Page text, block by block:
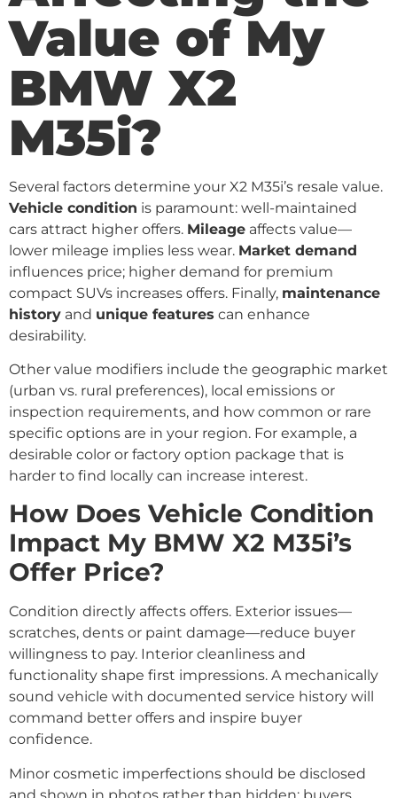
Value of My
BMW X2
M35i?
Several factors determine your X2 M35i’s resale value.
Vehicle condition is paramount: well-maintained
cars attract higher offers. Mileage affects value—
lower mileage implies less wear. Market demand
influences price; higher demand for premium
compact SUVs increases offers. Finally, maintenance
history and unique features can enhance
desirability.
Other value modifiers include the geographic market
(urban vs. rural preferences), local emissions or
inspection requirements, and how common or rare
specific options are in your region. For example, a
desirable color or factory option package that is
harder to find locally can increase interest.
How Does Vehicle Condition
Impact My BMW X2 M35i’s
Offer Price?
Condition directly affects offers. Exterior issues—
scratches, dents or paint damage—reduce buyer
willingness to pay. Interior cleanliness and
functionality shape first impressions. A mechanically
sound vehicle with documented service history will
command better offers and inspire buyer
confidence.
Minor cosmetic imperfections should be disclosed